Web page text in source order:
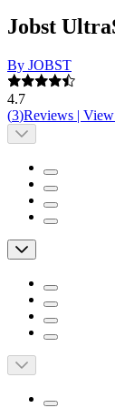
Jobst
By JOBST
4.7
(3)Reviews | View